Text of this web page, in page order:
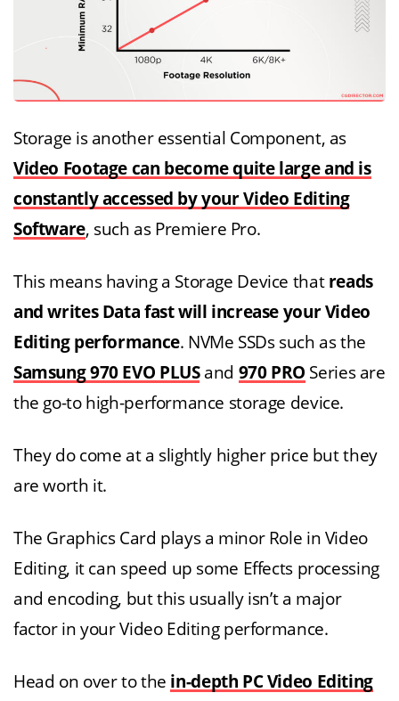
Storage is another essential Component, as
Video Footage can become quite large and is
constantly accessed by your Video Editing
Software, such as Premiere Pro.
This means having a Storage Device that reads
and writes Data fast will increase your Video
Editing performance. NVMe SSDs such as the
Samsung 970 EVO PLUSand 970 PRO Series are
the go-to high-performance storage device.
They do come at a slightly higher price but they
are worth it.
The Graphics Card plays a minor Role in Video
Editing, it can speed up some Effects processing
and encoding, but this usually isn’t a major
factor in your Video Editing performance.
Head on over to the in-depth PC Video Editing